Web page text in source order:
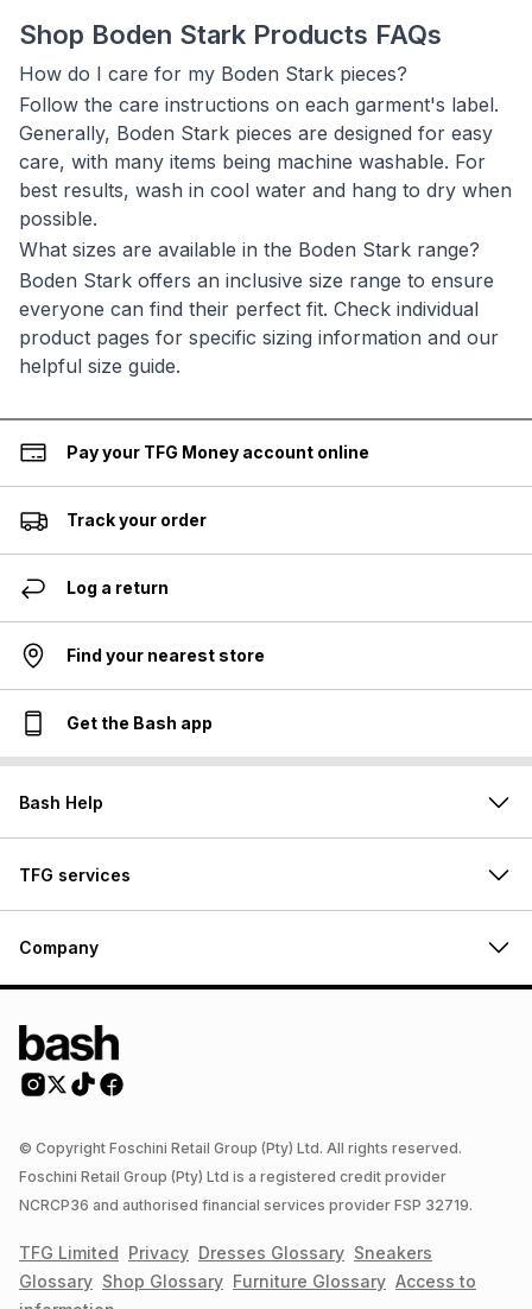
Shop Boden Stark Products FAQs
How do I care for my Boden Stark pieces?
Follow the care instructions on each garment's label.
Generally, Boden Stark pieces are designed for easy
care, with many items being machine washable. For
best results, wash in cool water and hang to dry when
possible.
What sizes are available in the Boden Stark range?
Boden Stark offers an inclusive size range to ensure
everyone can find their perfect fit. Check individual
product pages for specific sizing information and our
helpful size guide.
Pay your TFG Money account online
Track your order
Log a return
Find your nearest store
Get the Bash app
Bash Help
TFG services
Company
© Copyright Foschini Retail Group (Pty) Ltd. All rights reserved.
Foschini Retail Group (Pty) Ltd is a registered credit provider
NCRCP36 and authorised financial services provider FSP 32719.
TFG Limited Privacy Dresses Glossary Sneakers
Glossary Shop Glossary Furniture Glossary Access to